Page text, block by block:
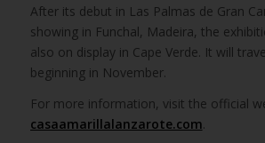
After its debut in Las Palmas de Gran
showing in Funchal, Madeira, the
also on display in Cape Verde. It will
beginning in November.
For more information, visit the official
casaamarillalanzarote.com.